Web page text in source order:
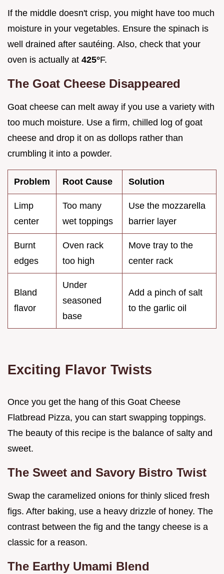
If the middle doesn't crisp, you might have too much
moisture in your vegetables. Ensure the spinach is
well drained after sautéing. Also, check that your
oven is actually at 425°F.
The Goat Cheese Disappeared
Goat cheese can melt away if you use a variety with
too much moisture. Use a firm, chilled log of goat
cheese and drop it on as dollops rather than
crumbling it into a powder.
Problem Root Cause Solution
Limp
center
Too many
wet toppings
Use the mozzarella
barrier layer
Burnt
edges
Oven rack
too high
Move tray to the
center rack
Bland
flavor
Under
seasoned
base
Add a pinch of salt
to the garlic oil
Exciting Flavor Twists
Once you get the hang of this Goat Cheese
Flatbread Pizza, you can start swapping toppings.
The beauty of this recipe is the balance of salty and
sweet.
The Sweet and Savory Bistro Twist
Swap the caramelized onions for thinly sliced fresh
figs. After baking, use a heavy drizzle of honey. The
contrast between the fig and the tangy cheese is a
classic for a reason.
The Earthy Umami Blend